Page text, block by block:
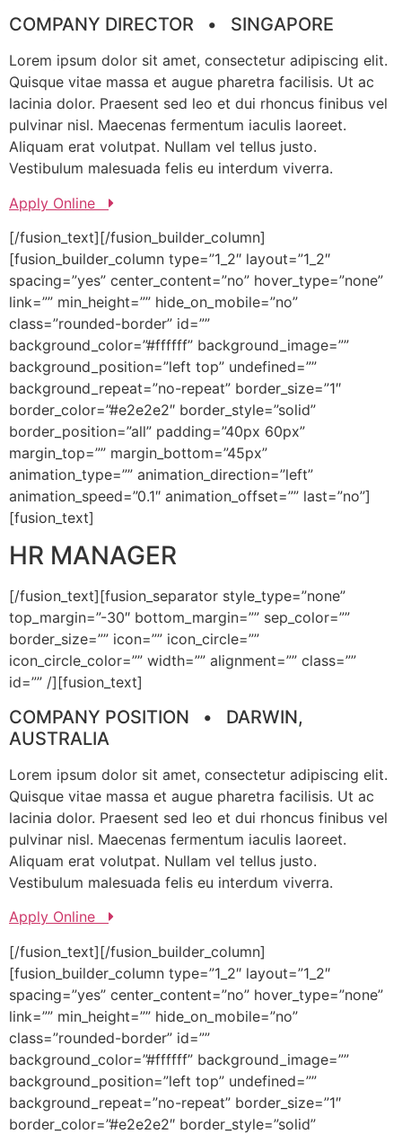
COMPANY DIRECTOR • SINGAPORE
Lorem ipsum dolor sit amet, consectetur adipiscing elit.
Quisque vitae massa et augue pharetra facilisis. Ut ac
lacinia dolor. Praesent sed leo et dui rhoncus finibus vel
pulvinar nisl. Maecenas fermentum iaculis laoreet.
Aliquam erat volutpat. Nullam vel tellus justo.
Vestibulum malesuada felis eu interdum viverra.
Apply Online
[/fusion_text][/fusion_builder_column]
[fusion_builder_column type=”1_2″ layout=”1_2″
spacing=”yes” center_content=”no” hover_type=”none”
link=”” min_height=”” hide_on_mobile=”no”
class=”rounded-border” id=””
background_color=”#ffffff” background_image=””
background_position=”left top” undefined=””
background_repeat=”no-repeat” border_size=”1″
border_color=”#e2e2e2″ border_style=”solid”
border_position=”all” padding=”40px 60px”
margin_top=”” margin_bottom=”45px”
animation_type=”” animation_direction=”left”
animation_speed=”0.1″ animation_offset=”” last=”no”]
[fusion_text]
HR MANAGER
[/fusion_text][fusion_separator style_type=”none”
top_margin=”-30″ bottom_margin=”” sep_color=””
border_size=”” icon=”” icon_circle=””
icon_circle_color=”” width=”” alignment=”” class=””
id=”” /][fusion_text]
COMPANY POSITION • DARWIN,
AUSTRALIA
Lorem ipsum dolor sit amet, consectetur adipiscing elit.
Quisque vitae massa et augue pharetra facilisis. Ut ac
lacinia dolor. Praesent sed leo et dui rhoncus finibus vel
pulvinar nisl. Maecenas fermentum iaculis laoreet.
Aliquam erat volutpat. Nullam vel tellus justo.
Vestibulum malesuada felis eu interdum viverra.
Apply Online
[/fusion_text][/fusion_builder_column]
[fusion_builder_column type=”1_2″ layout=”1_2″
spacing=”yes” center_content=”no” hover_type=”none”
link=”” min_height=”” hide_on_mobile=”no”
class=”rounded-border” id=””
background_color=”#ffffff” background_image=””
background_position=”left top” undefined=””
background_repeat=”no-repeat” border_size=”1″
border_color=”#e2e2e2″ border_style=”solid”